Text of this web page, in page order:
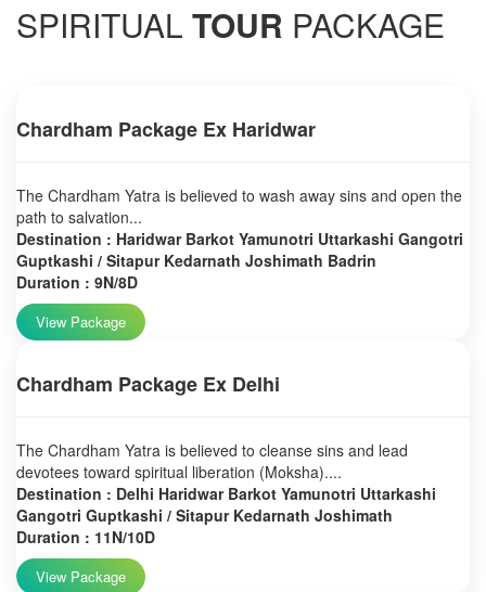
SPIRITUAL TOUR PACKAGE
Chardham Package Ex Haridwar
The Chardham Yatra is believed to wash away sins and open the
path to salvation...
Destination : Haridwar Barkot Yamunotri Uttarkashi Gangotri
Guptkashi / Sitapur Kedarnath Joshimath Badrin
Duration : 9N/8D
View Package
Chardham Package Ex Delhi
The Chardham Yatra is believed to cleanse sins and lead
devotees toward spiritual liberation (Moksha)....
Destination : Delhi Haridwar Barkot Yamunotri Uttarkashi
Gangotri Guptkashi / Sitapur Kedarnath Joshimath
Duration : 11N/10D
View Package